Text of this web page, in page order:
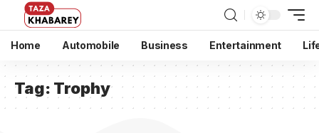
Home Automobile Business Entertainment
Tag: Trophy